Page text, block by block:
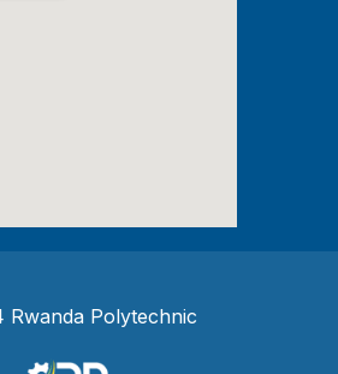
Rwanda Polytechnic